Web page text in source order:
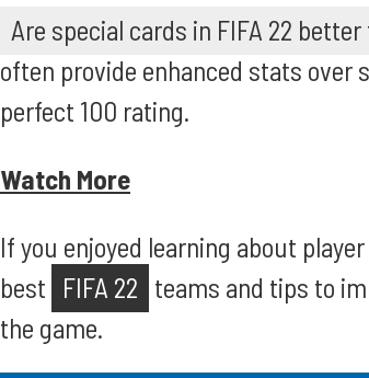
Are special cards in FIFA 22
often provide enhanced stats over
perfect 100 rating.
Watch More
If you enjoyed learning about
best FIFA 22 teams and tips to
the game.